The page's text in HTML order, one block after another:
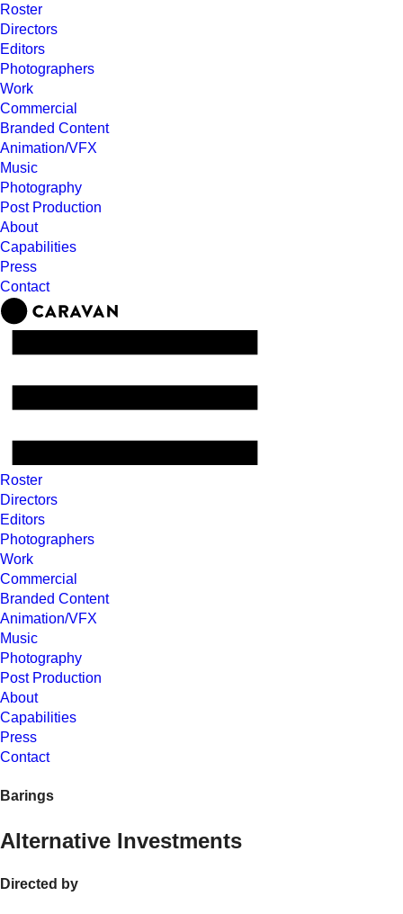
Roster
Directors
Editors
Photographers
Work
Commercial
Branded Content
Animation/VFX
Music
Photography
Post Production
About
Capabilities
Press
Contact
Roster
Directors
Editors
Photographers
Work
Commercial
Branded Content
Animation/VFX
Music
Photography
Post Production
About
Capabilities
Press
Contact
Barings
Alternative Investments
Directed by